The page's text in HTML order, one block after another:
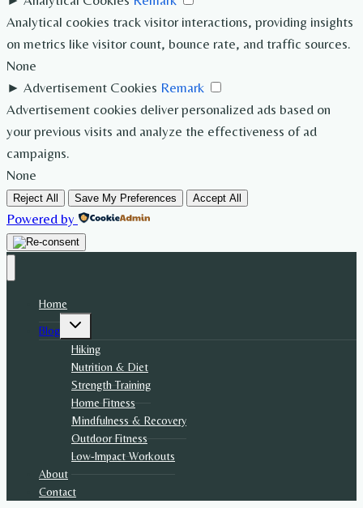
Analytical cookies track visitor interactions, providing insights
on metrics like visitor count, bounce rate, and traffic sources.
None
► Advertisement Cookies Remark
Advertisement cookies deliver personalized ads based on
your previous visits and analyze the effectiveness of ad
campaigns.
None
Reject All Save My Preferences Accept All
Powered by
Home
Blog
Toggle
child
menu
Hiking
Nutrition & Diet
Strength Training
Home Fitness
Mindfulness & Recovery
Outdoor Fitness
Low-Impact Workouts
About
Contact